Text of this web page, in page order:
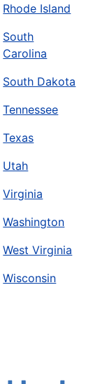
Rhode Island
South
Carolina
South Dakota
Tennessee
Texas
Utah
Virginia
Washington
West Virginia
Wisconsin